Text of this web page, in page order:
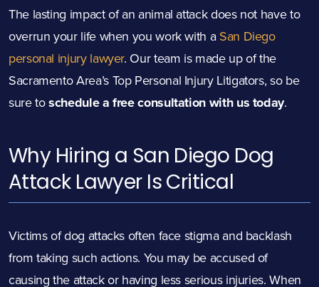
The lasting impact of an animal attack does not have to
overrun your life when you work with a San Diego
personal injury lawyer. Our team is made up of the
Sacramento Area’s Top Personal Injury Litigators, so be
sure toschedule a free consultation with us today.
Why Hiring a San Diego Dog
Attack Lawyer Is Critical
Victims of dog attacks often face stigma and backlash
from taking such actions. You may be accused of
causing the attack or having less serious injuries. When